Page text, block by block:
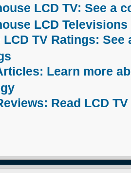
LCD TV: See a
LCD Televisions
LCD TV Ratings:
Learn more
Read LCD